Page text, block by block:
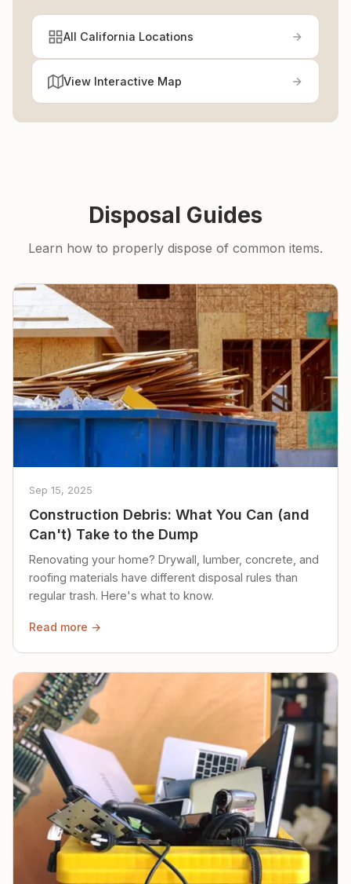
All California Locations
View Interactive Map
Disposal Guides
Learn how to properly dispose of common items.
Sep 15, 2025
Construction Debris: What You Can (and
Can't) Take to the Dump
Renovating your home? Drywall, lumber, concrete, and
roofing materials have different disposal rules than
regular trash. Here's what to know.
Read more →